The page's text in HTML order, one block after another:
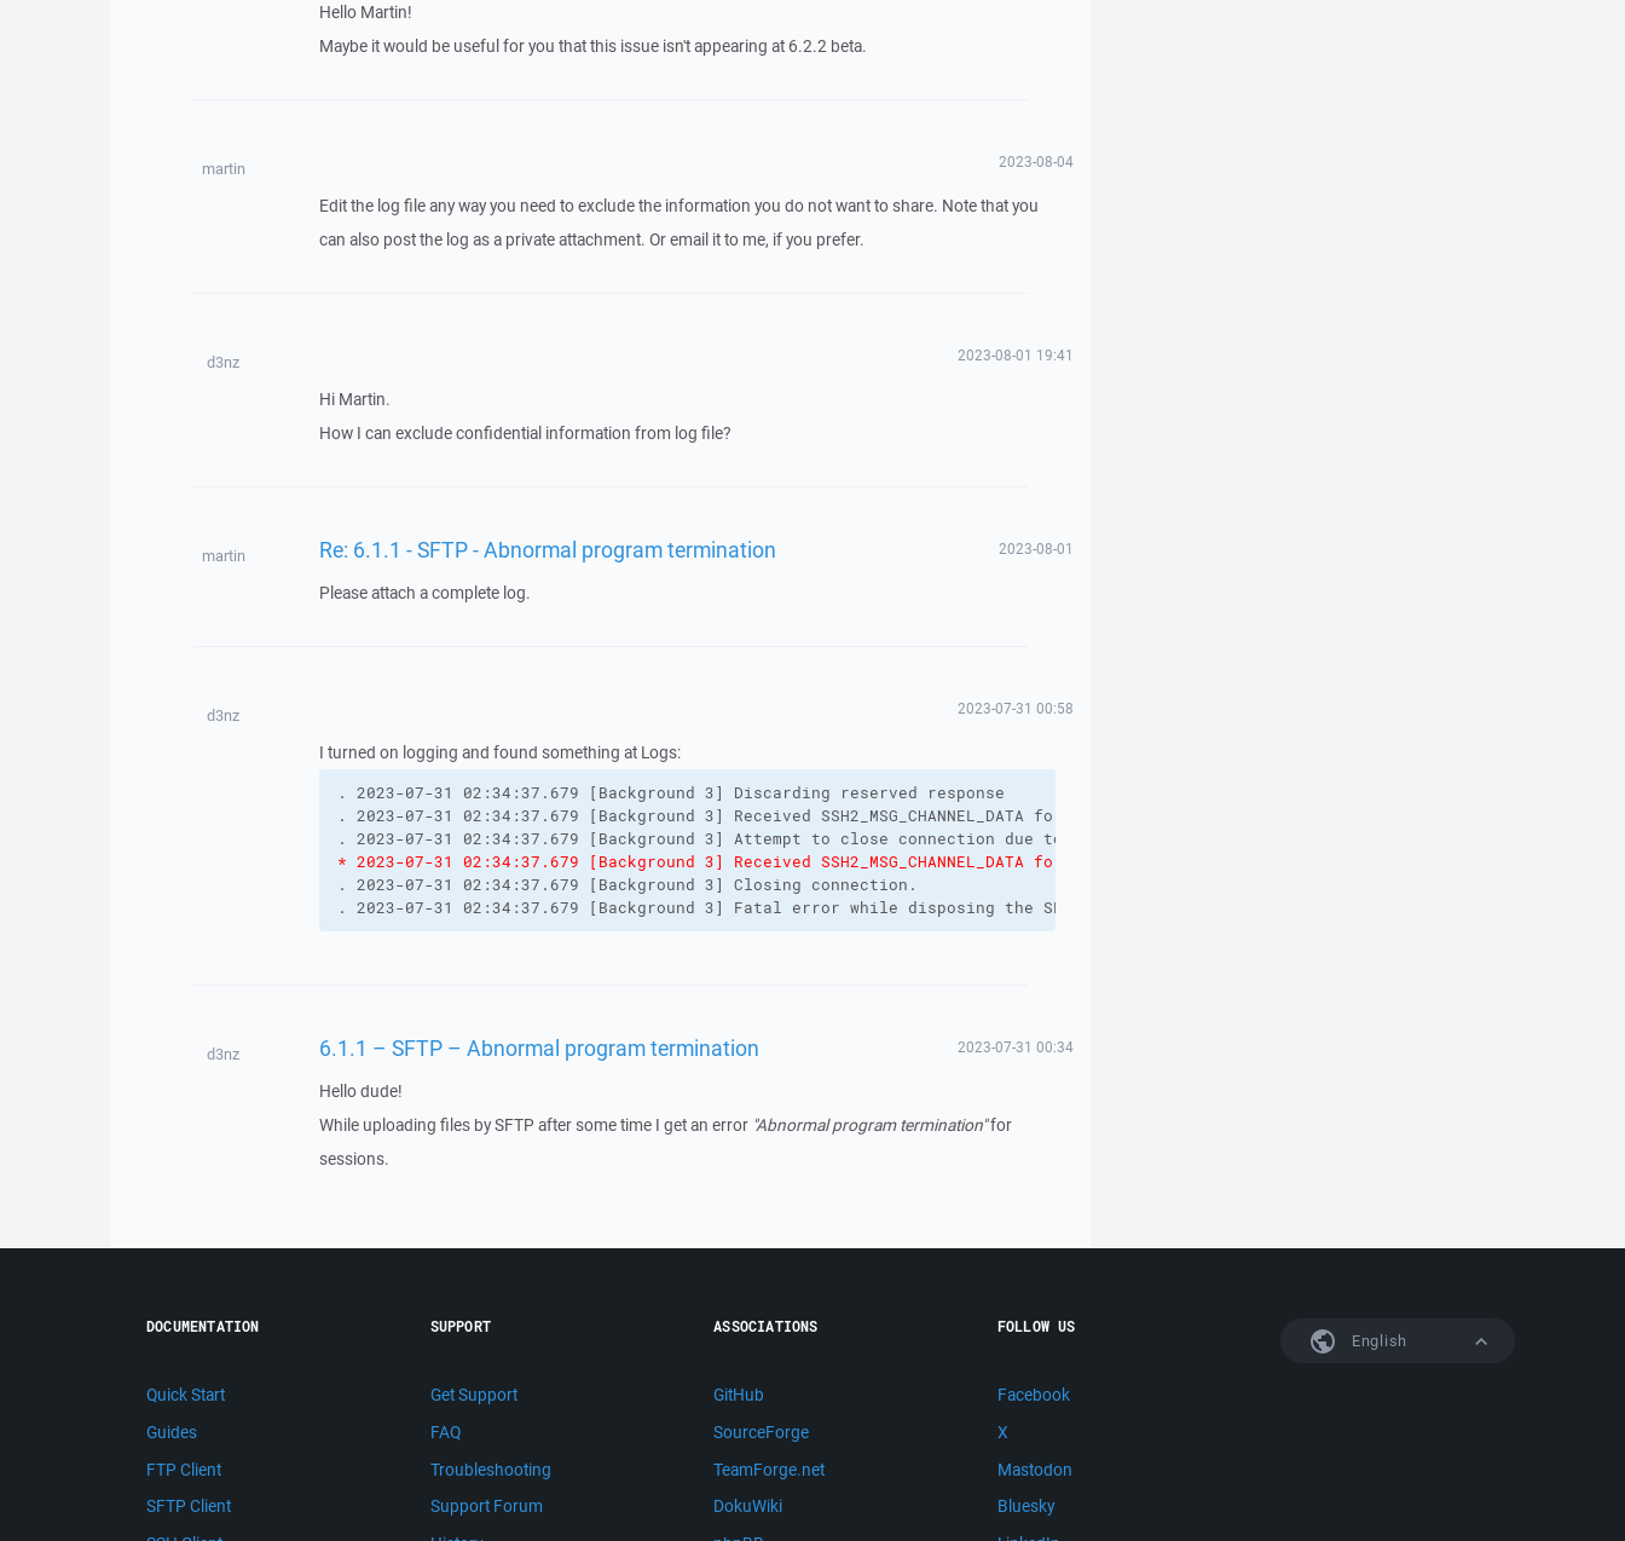
Hello Martin!
Maybe it would be useful for you that this issue isn't appearing at 6.2.2 beta.
martin 2023-08-04
Edit the log file any way you need to exclude the information you do not want to share. Note that you
can also post the log as a private attachment. Or email it to me, if you prefer.
d3nz 2023-08-01 19:41
Hi Martin.
How I can exclude confidential information from log file?
martin Re: 6.1.1 - SFTP - Abnormal program termination 2023-08-01
Please attach a complete log.
d3nz 2023-07-31 00:58
I turned on logging and found something at Logs:
. 2023-07-31 02:34:37.679 [Background 3] Discarding reserved response
. 2023-07-31 02:34:37.679 [Background 3] Received SSH2_MSG_CHANNEL_DATA for nonexistent channel 0
. 2023-07-31 02:34:37.679 [Background 3] Attempt to close connection due to fatal exception:
* 2023-07-31 02:34:37.679 [Background 3] Received SSH2_MSG_CHANNEL_DATA for nonexistent channel 0
. 2023-07-31 02:34:37.679 [Background 3] Closing connection.
. 2023-07-31 02:34:37.679 [Background 3] Fatal error while disposing the SFTP queue.
d3nz 6.1.1 – SFTP – Abnormal program termination 2023-07-31 00:34
Hello dude!
While uploading files by SFTP after some time I get an error "Abnormal program termination"for
sessions.
English
DOCUMENTATION
Quick Start
Guides
FTP Client
SFTP Client
SUPPORT
Get Support
FAQ
Troubleshooting
Support Forum
ASSOCIATIONS
GitHub
SourceForge
TeamForge.net
DokuWiki
FOLLOW US
Facebook
X
Mastodon
Bluesky